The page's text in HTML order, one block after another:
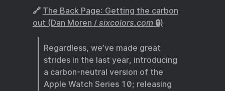
🔗 The Back Page: Getting the carbon
out (Dan Moren / sixcolors.com🔒)
Regardless, we’ve made great
strides in the last year, introducing
a carbon-neutral version of the
Apple Watch Series 10; releasing